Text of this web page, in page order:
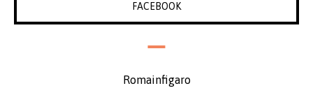
FACEBOOK
Romainfigaro